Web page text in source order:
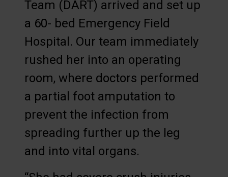
Team (DART) arrived and set up
a 60- bed Emergency Field
Hospital. Our team immediately
rushed her into an operating
room, where doctors performed
a partial foot amputation to
prevent the infection from
spreading further up the leg
and into vital organs.